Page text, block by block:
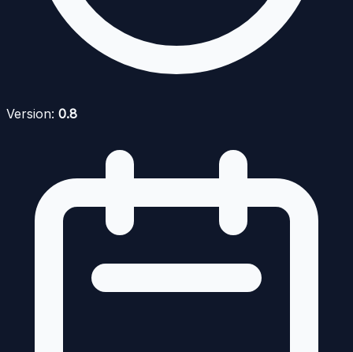
Version: 0.8